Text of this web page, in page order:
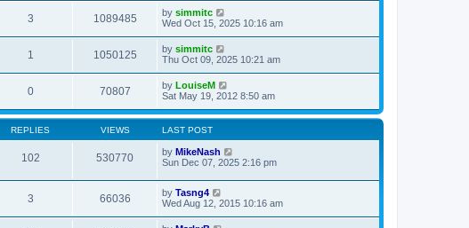
3 1089485 by simmitc
Wed Oct 15, 2025 10:16 am
1 1050125 by simmitc
Thu Oct 09, 2025 10:21 am
0 70807 by LouiseM
Sat May 19, 2012 8:50 am
REPLIES VIEWS LAST POST
102 530770 by MikeNash
Sun Dec 07, 2025 2:16 pm
3 66036 by Tasng4
Wed Aug 12, 2015 10:16 am